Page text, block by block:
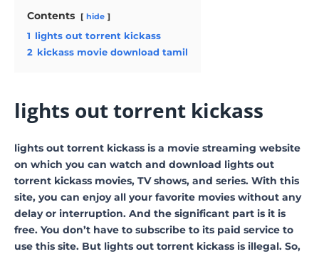
Contents hide
1 lights out torrent kickass
2 kickass movie download tamil
lights out torrent kickass
lights out torrent kickass is a movie streaming website
on which you can watch and download lights out
torrent kickass movies, TV shows, and series. With this
site, you can enjoy all your favorite movies without any
delay or interruption. And the significant part is it is
free. You don’t have to subscribe to its paid service to
use this site. But lights out torrent kickass is illegal. So,